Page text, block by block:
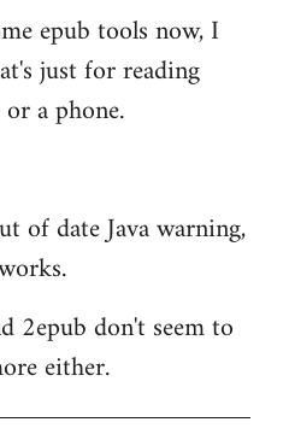
epub tools now, I
just for reading
a phone.
of date Java warning,
2epub don't seem to
either.